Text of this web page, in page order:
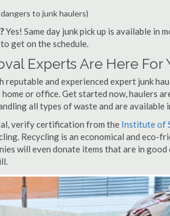
to junk haulers)
Yes! Same day junk pick up is available in
get on the schedule.
Experts Are Here For
and experienced expert junk
or office. Get started now, haulers
all types of waste and are available
verify certification from the Institute of
Recycling is an economical and eco-
will even donate items that are in